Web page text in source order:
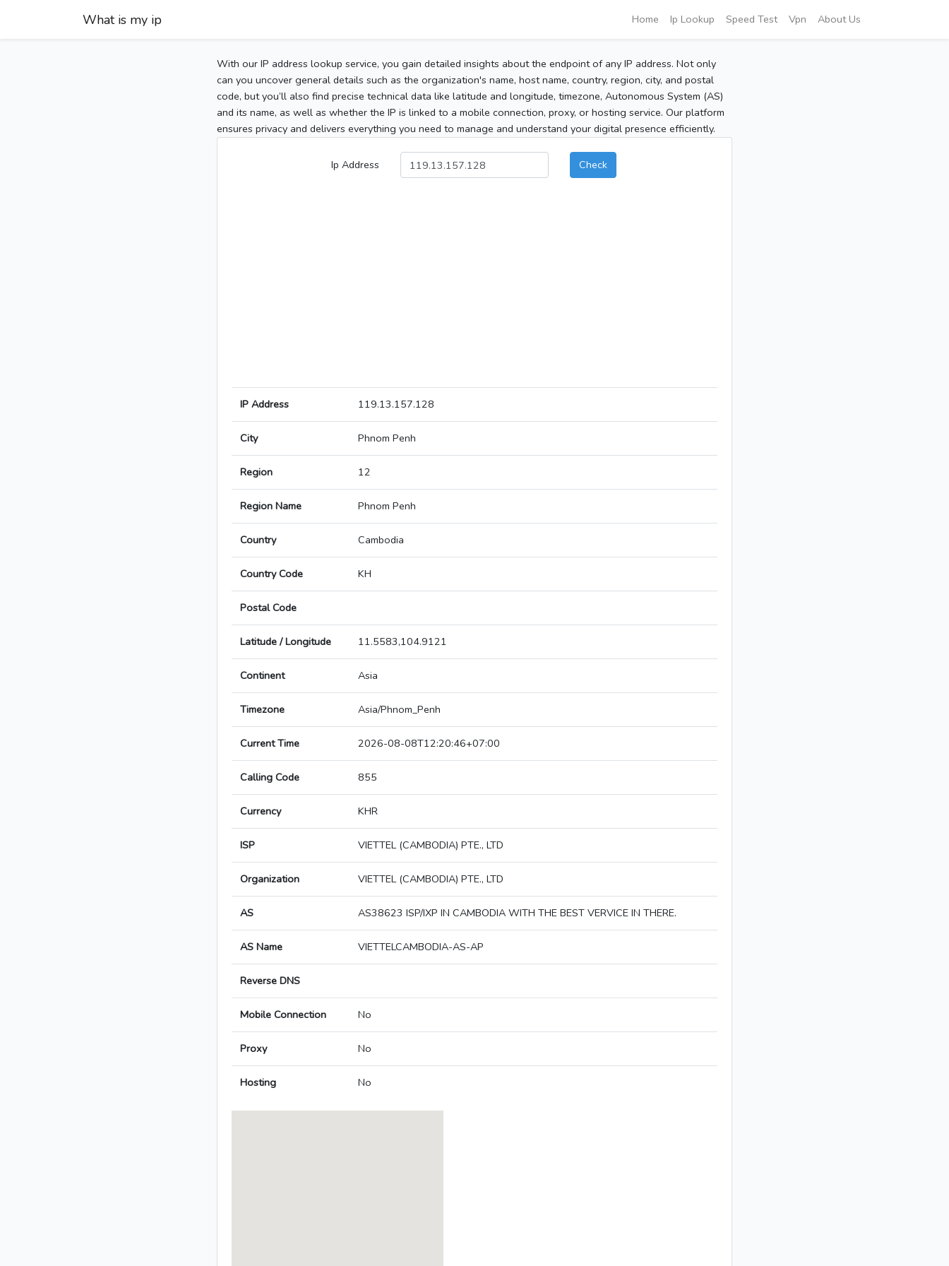
What is my ip Home Ip Lookup Speed Test Vpn About Us
With our IP address lookup service, you gain detailed insights about the endpoint of any IP address. Not only
can you uncover general details such as the organization's name, host name, country, region, city, and postal
code, but you’ll also find precise technical data like latitude and longitude, timezone, Autonomous System (AS)
and its name, as well as whether the IP is linked to a mobile connection, proxy, or hosting service. Our platform
ensures privacy and delivers everything you need to manage and understand your digital presence efficiently.
Ip Address Check
IP Address 119.13.157.128
City Phnom Penh
Region 12
Region Name Phnom Penh
Country Cambodia
Country Code KH
Postal Code
Latitude / Longitude 11.5583,104.9121
Continent Asia
Timezone Asia/Phnom_Penh
Current Time 2026-08-08T12:20:46+07:00
Calling Code 855
Currency KHR
ISP VIETTEL (CAMBODIA) PTE., LTD
Organization VIETTEL (CAMBODIA) PTE., LTD
AS AS38623 ISP/IXP IN CAMBODIA WITH THE BEST VERVICE IN THERE.
AS Name VIETTELCAMBODIA-AS-AP
Reverse DNS
Mobile Connection No
Proxy No
Hosting No